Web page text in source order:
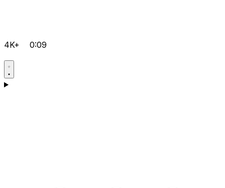
4K+ 0:09